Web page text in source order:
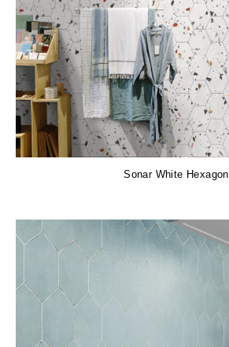
Sonar White Hexagon